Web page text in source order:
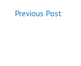
Post
Previous Post